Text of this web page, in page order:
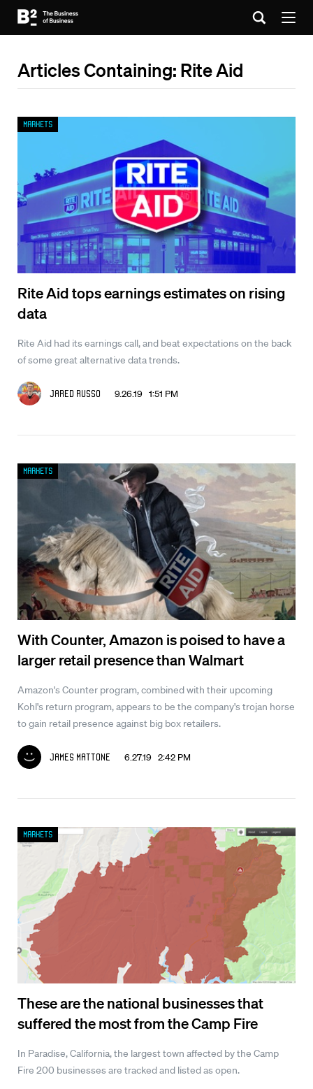
Articles Containing: Rite Aid
Rite Aid tops earnings estimates on rising
data
Rite Aid had its earnings call, and beat expectations on the back
of some great alternative data trends.
Jared Russo 9.26.19 1:51 PM
Markets
With Counter, Amazon is poised to have a
larger retail presence than Walmart
Amazon's Counter program, combined with their upcoming
Kohl's return program, appears to be the company's trojan horse
to gain retail presence against big box retailers.
James Mattone 6.27.19 2:42 PM
Markets
These are the national businesses that
suffered the most from the Camp Fire
In Paradise, California, the largest town affected by the Camp
Fire 200 businesses are tracked and listed as open.
Markets